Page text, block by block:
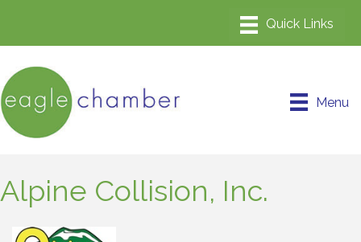
Menu
Alpine Collision, Inc.